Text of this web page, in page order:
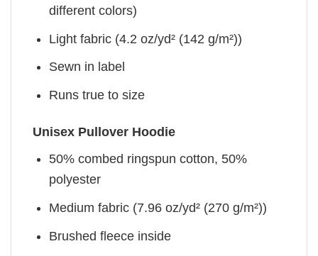
different colors)
Light fabric (4.2 oz/yd² (142 g/m²))
Sewn in label
Runs true to size
Unisex Pullover Hoodie
50% combed ringspun cotton, 50%
polyester
Medium fabric (7.96 oz/yd² (270 g/m²))
Brushed fleece inside